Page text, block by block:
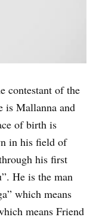
contestant of the
is Mallanna and
of birth is
in his field of
his first
He is the man
which means
means Friend